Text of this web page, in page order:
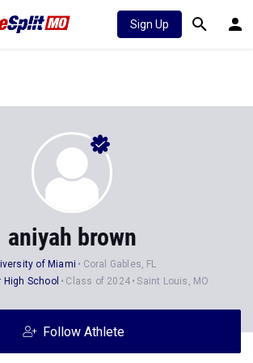
Sign Up
aniyah brown
of Miami
Coral Gables, FL
School
Class of 2024 Saint Louis, MO
Follow Athlete